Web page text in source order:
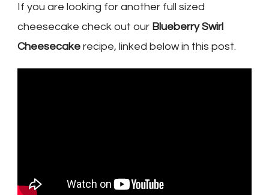
If you are looking for another full sized
cheesecake check out our Blueberry Swirl
Cheesecake recipe, linked below in this post.